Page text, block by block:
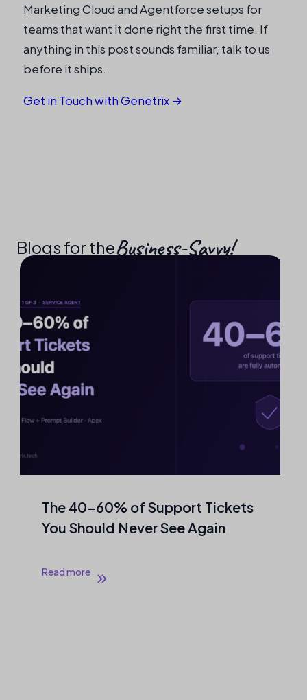
Marketing Cloud and Agentforce setups for
teams that want it done right the first time. If
anything in this post sounds familiar, talk to us
before it ships.
Get in Touch with Genetrix →
Blogs for theBusiness-Savvy!​
The 40–60% of Support Tickets
You Should Never See Again
Read more